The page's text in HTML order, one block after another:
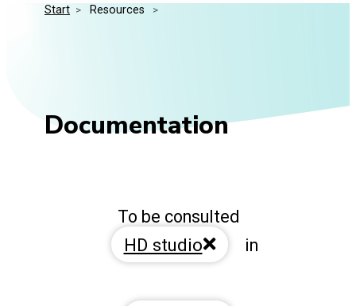
Media Kit
Frequently Asked Questions
Events
Start > Resources >
Documentation
To be consulted
HD studio in